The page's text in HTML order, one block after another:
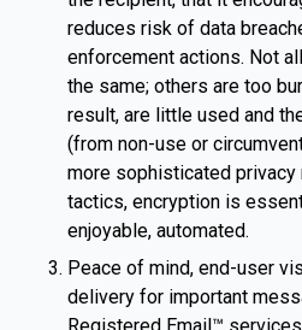
reduces risk of data
enforcement actions. Not
the same; others are too
result, are little used and
(from non-use or
more sophisticated privacy
tactics, encryption is
enjoyable, automated.
Peace of mind, end-user
delivery for important
Registered Email™